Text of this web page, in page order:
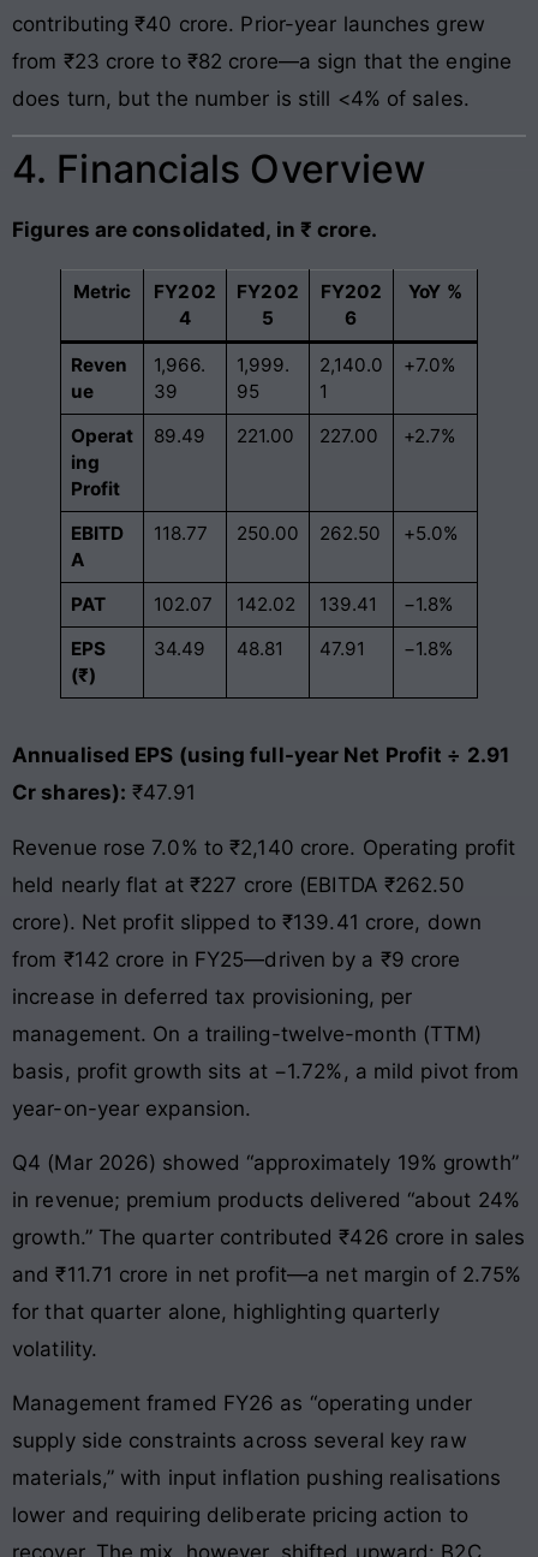
contributing ₹40 crore. Prior-year launches grew
from ₹23 crore to ₹82 crore—a sign that the engine
does turn, but the number is still <4% of sales.
4. Financials Overview
Figures are consolidated, in ₹ crore.
Metric
FY202
4
FY202
5
FY202
6
YoY %
Reven
ue
1,966.
39
1,999.
95
2,140.0
1
+7.0%
Operat
ing
Profit
89.49 221.00 227.00 +2.7%
EBITD
A
118.77 250.00 262.50 +5.0%
PAT 102.07 142.02 139.41
−1.8%
EPS
(₹)
34.49 48.81 47.91 −1.8%
Annualised EPS (using full-year Net Profit ÷ 2.91
Cr shares): ₹47.91
Revenue rose 7.0% to ₹2,140 crore. Operating profit
held nearly flat at ₹227 crore (EBITDA ₹262.50
crore). Net profit slipped to ₹139.41 crore, down
from ₹142 crore in FY25—driven by a ₹9 crore
increase in deferred tax provisioning, per
management. On a trailing-twelve-month (TTM)
basis, profit growth sits at −1.72%, a mild pivot from
year-on-year expansion.
Q4 (Mar 2026) showed “approximately 19% growth”
in revenue; premium products delivered “about 24%
growth.” The quarter contributed ₹426 crore in sales
and ₹11.71 crore in net profit—a net margin of 2.75%
for that quarter alone, highlighting quarterly
volatility.
Management framed FY26 as “operating under
supply side constraints across several key raw
materials,” with input inflation pushing realisations
lower and requiring deliberate pricing action to